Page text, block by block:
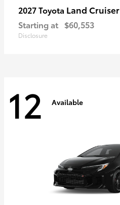
2027 Toyota Land Cruiser
Starting at $60,553
Disclosure
12 Available